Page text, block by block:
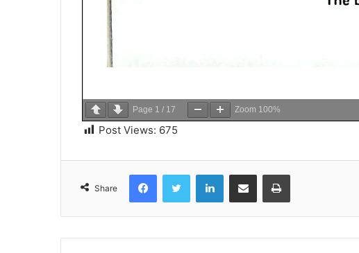
Page 1 / 17 Zoom 100%
Post Views: 675
Share
FacebookTwitter LinkedInShare via Email Print